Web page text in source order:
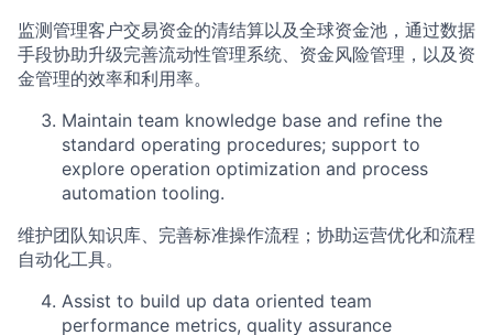
监测管理客户交易资金的清结算以及全球资金池，通过数据
手段协助升级完善流动性管理系统、资金风险管理，以及资
金管理的效率和利用率。
Maintain team knowledge base and refine the
standard operating procedures; support to
explore operation optimization and process
automation tooling.
维护团队知识库、完善标准操作流程；协助运营优化和流程
自动化工具。
Assist to build up data oriented team
performance metrics, quality assurance